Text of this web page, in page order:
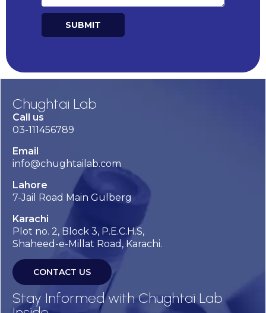
SUBMIT
Chughtai Lab
Call us
03-111456789
Email
info@chughtailab.com
Lahore
7-Jail Road Main Gulberg
Karachi
Plot no. 2, Block 3, P.E.C.H.S,
Shaheed-e-Millat Road, Karachi.
CONTACT US
Stay Informed with Chughtai Lab